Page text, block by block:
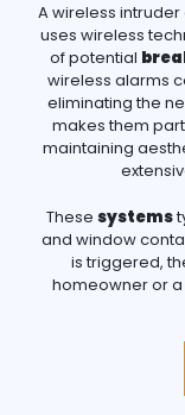
A wireless
uses wireless
of potential
wireless alarms
eliminating the
makes them
maintaining
These systems
and window
is triggered,
homeowner or